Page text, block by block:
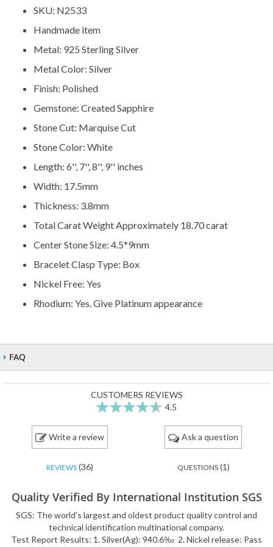
SKU: N2533
Handmade item
Metal: 925 Sterling Silver
Metal Color: Silver
Finish: Polished
Gemstone: Created Sapphire
Stone Cut: Marquise Cut
Stone Color: White
Length: 6'', 7'', 8'', 9'' inches
Width: 17.5mm
Thickness: 3.8mm
Total Carat Weight Approximately 18.70 carat
Center Stone Size: 4.5*9mm
Bracelet Clasp Type: Box
Nickel Free: Yes
Rhodium: Yes. Give Platinum appearance
FAQ
CUSTOMERS REVIEWS
91 100
4.5
Write a review Ask a question
REVIEWS (36) QUESTIONS(1)
Quality Verified By International Institution SGS
SGS: The world's largest and oldest product quality control and
technical identification multinational company.
Test Report Results: 1. Silver(Ag): 940.6‰ 2. Nickel release: Pass